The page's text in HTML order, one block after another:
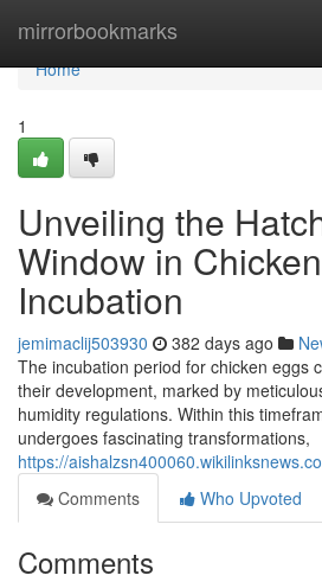
mirrorbookmarks
Home
Home
1
Unveiling the
Window in
Incubation
jemimaclij503930 382 days ago
The incubation period for chicken eggs
their development, marked by
humidity regulations. Within this
undergoes fascinating transformations,
https://
Comments
Who Upvoted
Comments